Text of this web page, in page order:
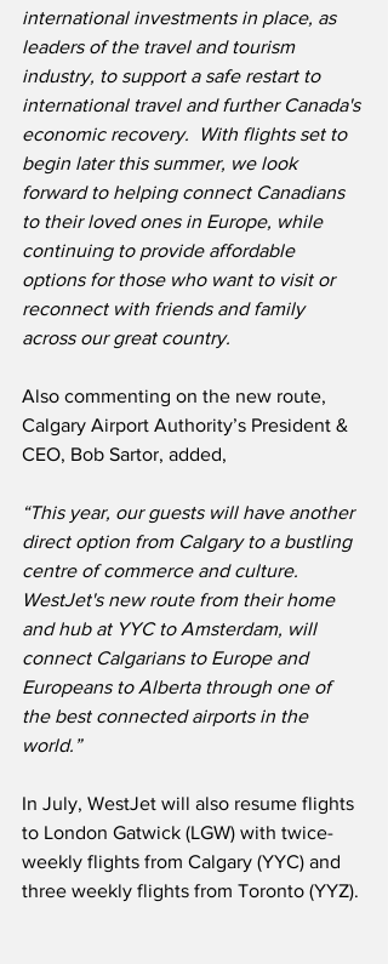
international investments in place, as
leaders of the travel and tourism
industry, to support a safe restart to
international travel and further Canada's
economic recovery.  With flights set to
begin later this summer, we look
forward to helping connect Canadians
to their loved ones in Europe, while
continuing to provide affordable
options for those who want to visit or
reconnect with friends and family
across our great country.
Also commenting on the new route,
Calgary Airport Authority’s President &
CEO, Bob Sartor, added,
“This year, our guests will have another
direct option from Calgary to a bustling
centre of commerce and culture.
WestJet's new route from their home
and hub at YYC to Amsterdam, will
connect Calgarians to Europe and
Europeans to Alberta through one of
the best connected airports in the
world.”
In July, WestJet will also resume flights
to London Gatwick (LGW) with twice-
weekly flights from Calgary (YYC) and
three weekly flights from Toronto (YYZ).